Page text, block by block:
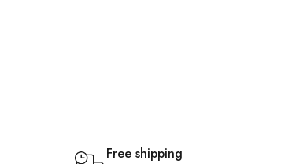
Free shipping